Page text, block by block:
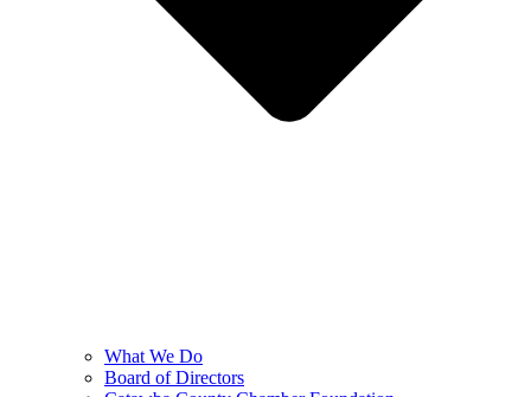
What We Do
Board of Directors